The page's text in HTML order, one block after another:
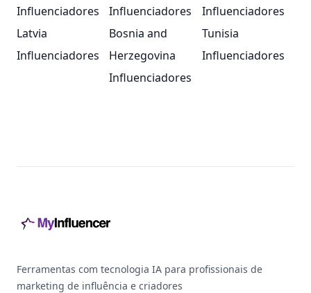
Influenciadores
Influenciadores
Influenciadores
Latvia
Influenciadores
Bosnia and
Herzegovina
Influenciadores
Tunisia
Influenciadores
Ferramentas com tecnologia IA para profissionais de
marketing de influência e criadores